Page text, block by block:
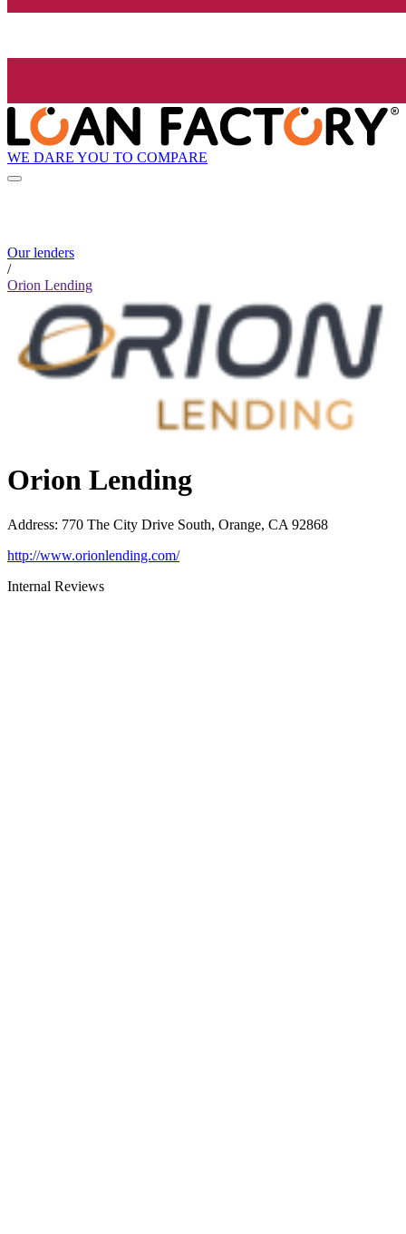
WE DARE YOU TO COMPARE
Our lenders
/
Orion Lending
Orion Lending
Address: 770 The City Drive South, Orange, CA 92868
http://www.orionlending.com/
Internal Reviews